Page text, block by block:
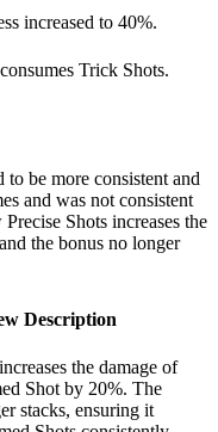
increased to 40%.
Trick Shots.
to be more consistent and
and was not consistent
Shots increases the
the bonus no longer
Description
the damage of
Shot by 20%. The
stacks, ensuring it